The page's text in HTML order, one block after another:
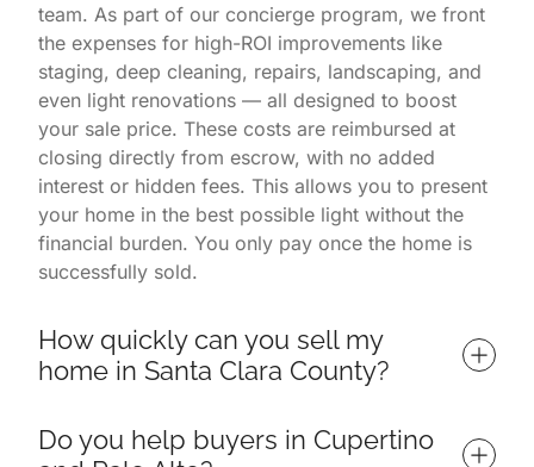
team. As part of our concierge program, we front
the expenses for high-ROI improvements like
staging, deep cleaning, repairs, landscaping, and
even light renovations — all designed to boost
your sale price. These costs are reimbursed at
closing directly from escrow, with no added
interest or hidden fees. This allows you to present
your home in the best possible light without the
financial burden. You only pay once the home is
successfully sold.
How quickly can you sell my
home in Santa Clara County?
depending on market conditions and property
Do you help buyers in Cupertino